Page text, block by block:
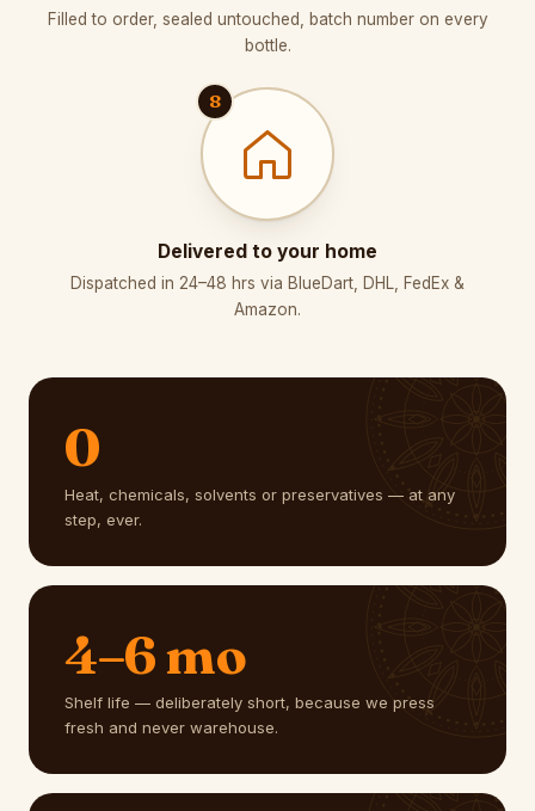
Filled to order, sealed untouched, batch number on every
bottle.
8
Delivered to your home
Dispatched in 24–48 hrs via BlueDart, DHL, FedEx &
Amazon.
0
Heat, chemicals, solvents or preservatives — at any
step, ever.
4–6 mo
Shelf life — deliberately short, because we press
fresh and never warehouse.